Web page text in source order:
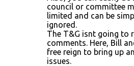
council or committee
limited and can be
ignored.
The T&G isnt going to
comments. Here, Bill
free reign to bring up
issues.